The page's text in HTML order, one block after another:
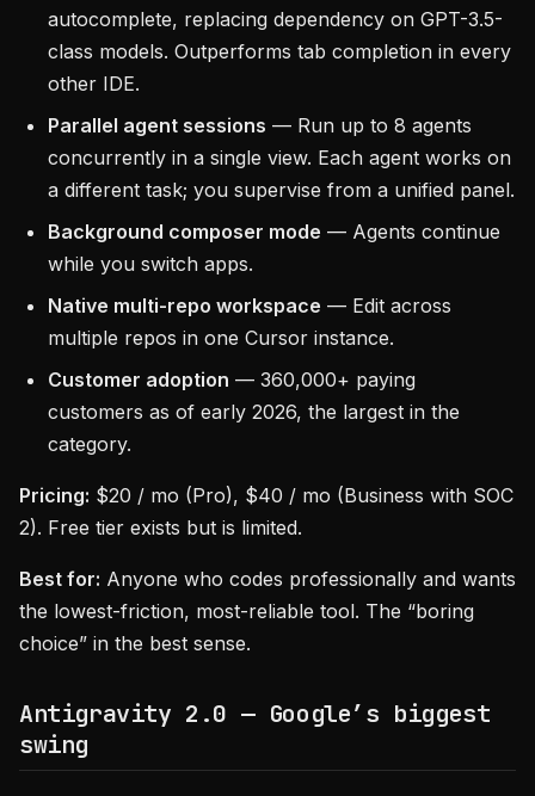
autocomplete, replacing dependency on GPT-3.5-
class models. Outperforms tab completion in every
other IDE.
Parallel agent sessions — Run up to 8 agents
concurrently in a single view. Each agent works on
a different task; you supervise from a unified panel.
Background composer mode — Agents continue
while you switch apps.
Native multi-repo workspace — Edit across
multiple repos in one Cursor instance.
Customer adoption — 360,000+ paying
customers as of early 2026, the largest in the
category.
Pricing: $20 / mo (Pro), $40 / mo (Business with SOC
2). Free tier exists but is limited.
Best for: Anyone who codes professionally and wants
the lowest-friction, most-reliable tool. The “boring
choice” in the best sense.
Antigravity 2.0 — Google’s biggest
swing